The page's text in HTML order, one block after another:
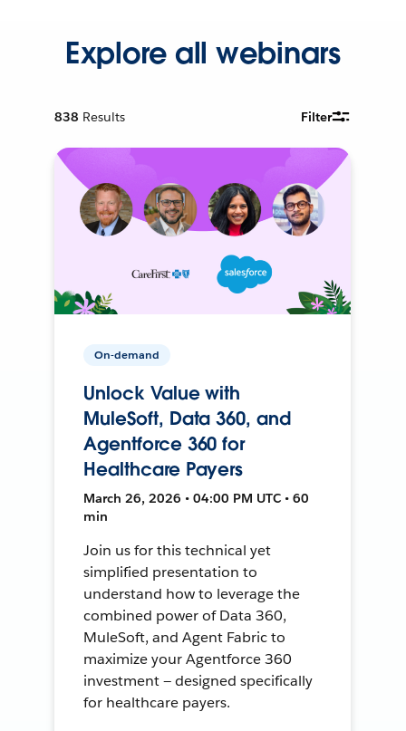
Explore all webinars
838 Results Filter
On-demand
Unlock Value with
MuleSoft, Data 360, and
Agentforce 360 for
Healthcare Payers
March 26, 2026 • 04:00 PM UTC • 60
min
Join us for this technical yet
simplified presentation to
understand how to leverage the
combined power of Data 360,
MuleSoft, and Agent Fabric to
maximize your Agentforce 360
investment — designed specifically
for healthcare payers.